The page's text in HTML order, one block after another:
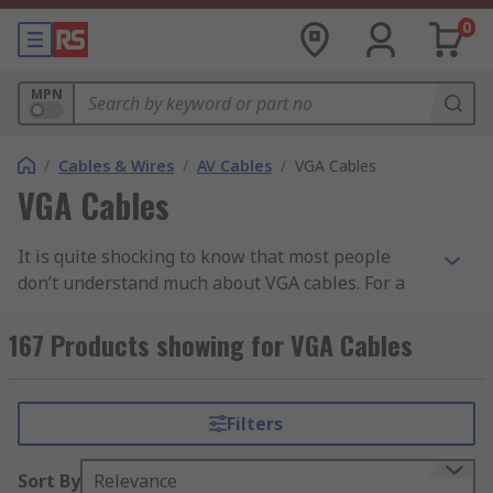
0
MPN
/ Cables & Wires / AV Cables / VGA Cables
VGA Cables
It is quite shocking to know that most people
don’t understand much about VGA cables. For a
It was invented in the year 1987 to ensure
transmission of data via analogue signal. In
popular as compared to past years. For instance,
you must have seen devices that allow vga to vga
connections. This common when you are trying to
167 Products showing for VGA Cables
Filters
Sort By Relevance